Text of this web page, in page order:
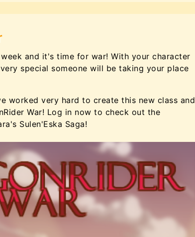
and it's time for war! With your character
special someone will be taking your place
worked very hard to create this new class and
War! Log in now to check out the
Sulen'Eska Saga!